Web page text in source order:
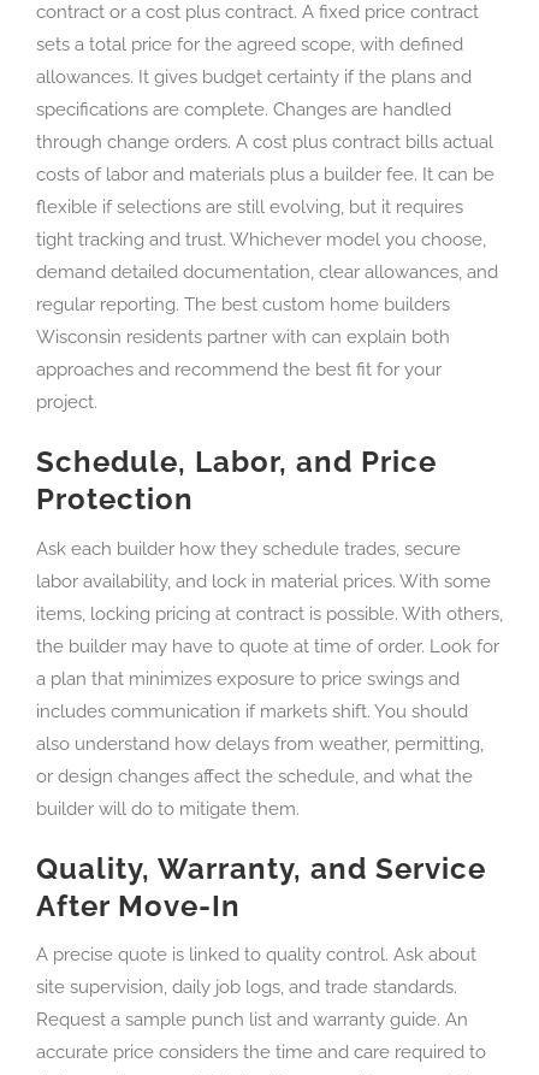
contract or a cost plus contract. A fixed price contract
sets a total price for the agreed scope, with defined
allowances. It gives budget certainty if the plans and
specifications are complete. Changes are handled
through change orders. A cost plus contract bills actual
costs of labor and materials plus a builder fee. It can be
flexible if selections are still evolving, but it requires
tight tracking and trust. Whichever model you choose,
demand detailed documentation, clear allowances, and
regular reporting. The best custom home builders
Wisconsin residents partner with can explain both
approaches and recommend the best fit for your
project.
Schedule, Labor, and Price
Protection
Ask each builder how they schedule trades, secure
labor availability, and lock in material prices. With some
items, locking pricing at contract is possible. With others,
the builder may have to quote at time of order. Look for
a plan that minimizes exposure to price swings and
includes communication if markets shift. You should
also understand how delays from weather, permitting,
or design changes affect the schedule, and what the
builder will do to mitigate them.
Quality, Warranty, and Service
After Move-In
A precise quote is linked to quality control. Ask about
site supervision, daily job logs, and trade standards.
Request a sample punch list and warranty guide. An
accurate price considers the time and care required to